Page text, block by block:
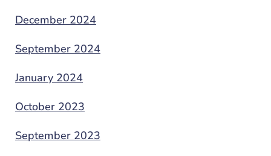
December 2024
September 2024
January 2024
October 2023
September 2023